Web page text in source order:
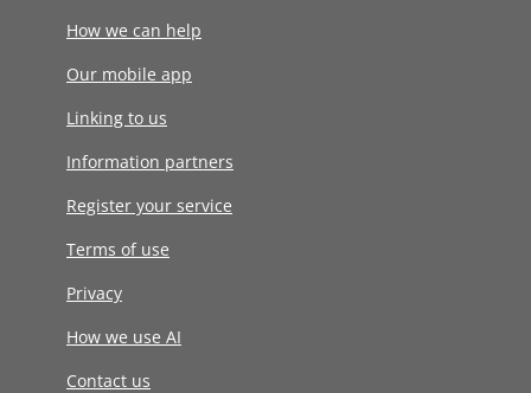
How we can help
Our mobile app
Linking to us
Information partners
Register your service
Terms of use
Privacy
How we use AI
Contact us